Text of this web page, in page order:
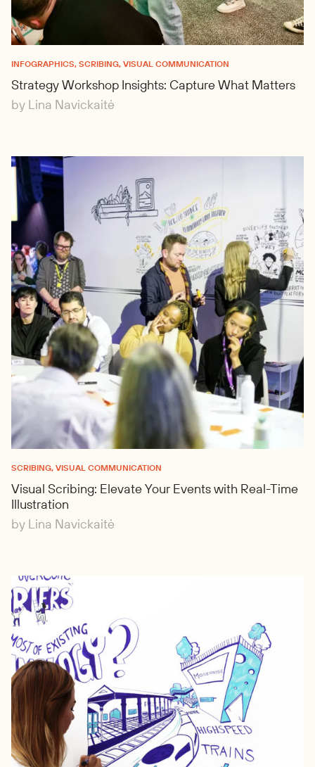
INFOGRAPHICS, SCRIBING, VISUAL COMMUNICATION
Strategy Workshop Insights: Capture What Matters
by Lina Navickaitė
SCRIBING, VISUAL COMMUNICATION
Visual Scribing: Elevate Your Events with Real-Time
Illustration
by Lina Navickaitė